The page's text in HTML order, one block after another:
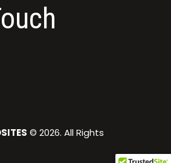
© 2026. All Rights